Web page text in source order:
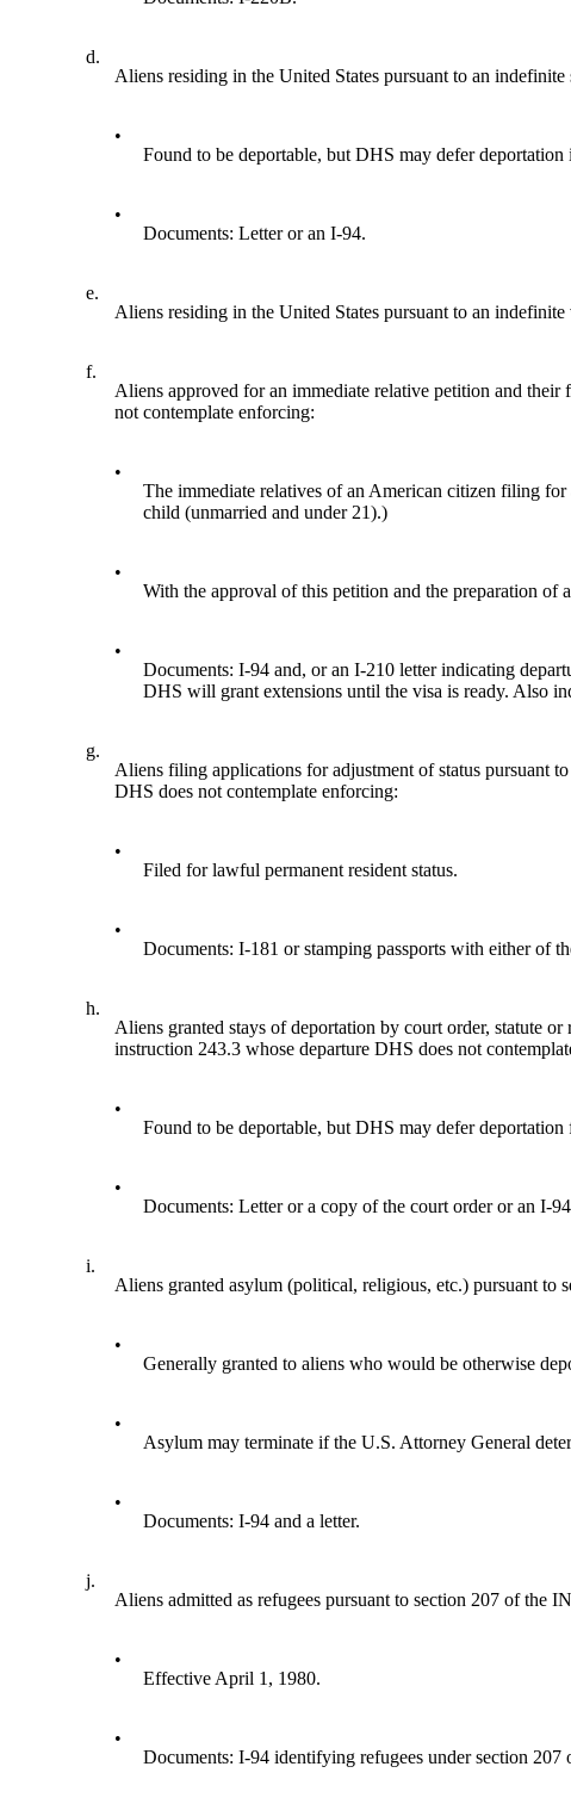
d.
Aliens residing in the United States pursuant to an indefinite
•
Found to be deportable, but DHS may defer
•
Documents: Letter or an I-94.
e.
Aliens residing in the United States pursuant to an
f.
Aliens approved for an immediate relative petition and
not contemplate enforcing:
•
The immediate relatives of an American citizen filing
child (unmarried and under 21).)
•
With the approval of this petition and the preparation of
•
Documents: I-94 and, or an I-210 letter indicating
DHS will grant extensions until the visa is ready. Also
g.
Aliens filing applications for adjustment of status pursuant
DHS does not contemplate enforcing:
•
Filed for lawful permanent resident status.
•
Documents: I-181 or stamping passports with either of
h.
Aliens granted stays of deportation by court order, statute
instruction 243.3 whose departure DHS does not
•
Found to be deportable, but DHS may defer
•
Documents: Letter or a copy of the court order or an I-
i.
Aliens granted asylum (political, religious, etc.) pursuant to
•
Generally granted to aliens who would be otherwise
•
Asylum may terminate if the U.S. Attorney General
•
Documents: I-94 and a letter.
j.
Aliens admitted as refugees pursuant to section 207 of the
•
Effective April 1, 1980.
•
Documents: I-94 identifying refugees under section 207